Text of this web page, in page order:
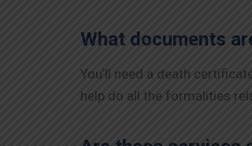
What documents
You’ll need a death
help do all the formalities